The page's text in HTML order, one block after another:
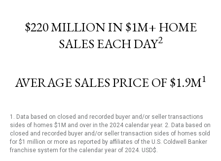
$220 MILLION IN $1M+ HOME
SALES EACH DAY2
AVERAGE SALES PRICE OF $1.9M1
1. Data based on closed and recorded buyer and/or seller transactions
sides of homes $1M and over in the 2024 calendar year. 2. Data based on
closed and recorded buyer and/or seller transaction sides of homes sold
for $1 million or more as reported by affiliates of the U.S. Coldwell Banker
franchise system for the calendar year of 2024. USD$.